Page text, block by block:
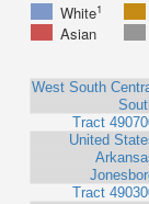
White1
Asian
West South
Tract
United
Tract